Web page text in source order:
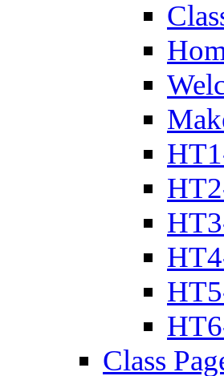
Class